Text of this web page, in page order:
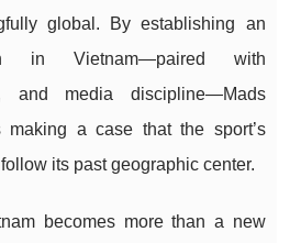
global. By establishing an
in Vietnam—paired with
and media discipline—Mads
making a case that the sport’s
its past geographic center.
becomes more than a new